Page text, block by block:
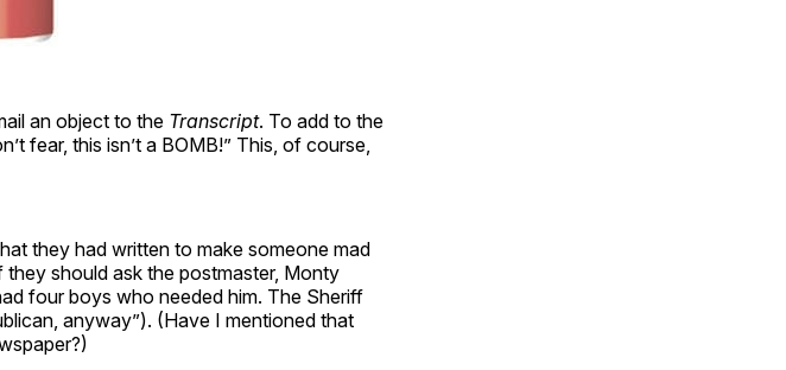
an object to the Transcript. To add to the
fear, this isn’t a BOMB!” This, of course,
they had written to make someone mad
should ask the postmaster, Monty
four boys who needed him. The Sheriff
anyway”). (Have I mentioned that